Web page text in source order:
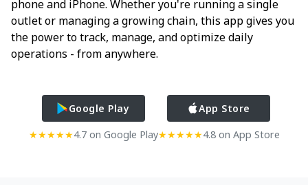
phone and iPhone. Whether you're running a single
outlet or managing a growing chain, this app gives you
the power to track, manage, and optimize daily
operations - from anywhere.
Google Play
★★★★★4.7 on Google Play
App Store
★★★★★4.8 on App Store